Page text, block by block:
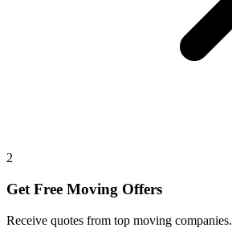
2
Get Free Moving Offers
Receive quotes from top moving companies.